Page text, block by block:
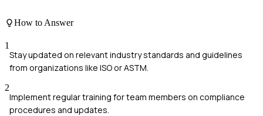
How to Answer
1
Stay updated on relevant industry standards and guidelines
from organizations like ISO or ASTM.
2
Implement regular training for team members on compliance
procedures and updates.